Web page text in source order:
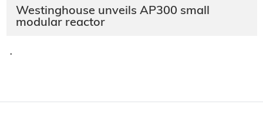
Westinghouse unveils AP300 small
modular reactor
·